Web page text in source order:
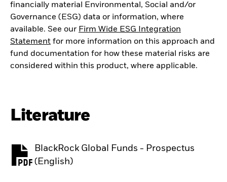
financially material Environmental, Social and/or
Governance (ESG) data or information, where
available. See our Firm Wide ESG Integration
Statement for more information on this approach and
fund documentation for how these material risks are
considered within this product, where applicable.
Literature
BlackRock Global Funds - Prospectus
(English)
PDF, opens in a new tab